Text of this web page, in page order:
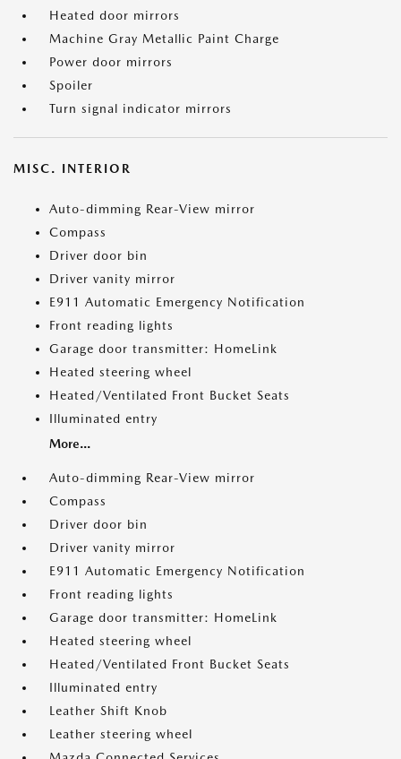
Heated door mirrors
Machine Gray Metallic Paint Charge
Power door mirrors
Spoiler
Turn signal indicator mirrors
MISC. INTERIOR
Auto-dimming Rear-View mirror
Compass
Driver door bin
Driver vanity mirror
E911 Automatic Emergency Notification
Front reading lights
Garage door transmitter: HomeLink
Heated steering wheel
Heated/Ventilated Front Bucket Seats
Illuminated entry
More...
Auto-dimming Rear-View mirror
Compass
Driver door bin
Driver vanity mirror
E911 Automatic Emergency Notification
Front reading lights
Garage door transmitter: HomeLink
Heated steering wheel
Heated/Ventilated Front Bucket Seats
Illuminated entry
Leather Shift Knob
Leather steering wheel